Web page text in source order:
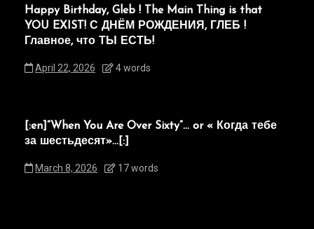
Happy Birthday, Gleb ! The Main Thing is that
YOU EXIST! С ДНЁМ РОЖДЕНИЯ, ГЛЕБ !
Главное, что ТЫ ЕСТЬ!
April 22, 2026 4 words
[:en]“When You Are Over Sixty”… or « Когда тебе
за шестьдесят»…[:]
March 8, 2026 17 words